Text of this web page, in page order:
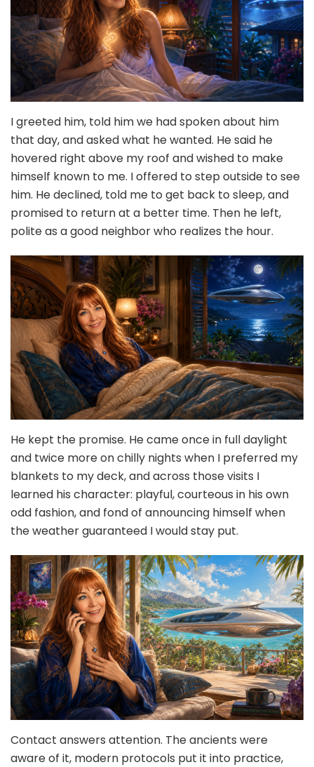
I greeted him, told him we had spoken about him
that day, and asked what he wanted. He said he
hovered right above my roof and wished to make
himself known to me. I offered to step outside to see
him. He declined, told me to get back to sleep, and
promised to return at a better time. Then he left,
polite as a good neighbor who realizes the hour.
He kept the promise. He came once in full daylight
and twice more on chilly nights when I preferred my
blankets to my deck, and across those visits I
learned his character: playful, courteous in his own
odd fashion, and fond of announcing himself when
the weather guaranteed I would stay put.
Contact answers attention. The ancients were
aware of it, modern protocols put it into practice,